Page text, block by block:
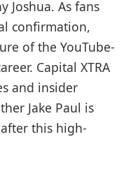
Joshua. As fans
confirmation,
of the YouTube-
Capital XTRA
and insider
Jake Paul is
this high-